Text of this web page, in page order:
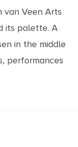
Veen Arts
its palette. A
in the middle
performances